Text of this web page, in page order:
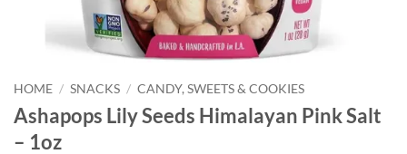
HOME / SNACKS / CANDY, SWEETS & COOKIES
Ashapops Lily Seeds Himalayan Pink Salt
– 1oz